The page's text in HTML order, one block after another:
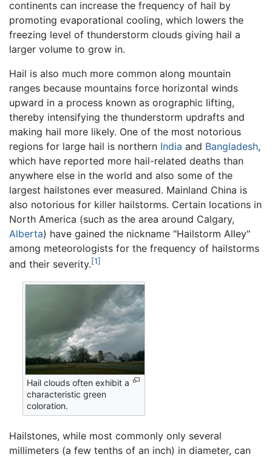
continents can increase the frequency of hail by
promoting evaporational cooling, which lowers the
freezing level of thunderstorm clouds giving hail a
larger volume to grow in.
Hail is also much more common along mountain
ranges because mountains force horizontal winds
upward in a process known as orographic lifting,
thereby intensifying the thunderstorm updrafts and
making hail more likely. One of the most notorious
regions for large hail is northern India and Bangladesh,
which have reported more hail-related deaths than
anywhere else in the world and also some of the
largest hailstones ever measured. Mainland China is
also notorious for killer hailstorms. Certain locations in
North America (such as the area around Calgary,
Alberta) have gained the nickname "Hailstorm Alley"
among meteorologists for the frequency of hailstorms
and their severity.[1]
Hail clouds often exhibit a
characteristic green
coloration.
Hailstones, while most commonly only several
millimeters (a few tenths of an inch) in diameter, can